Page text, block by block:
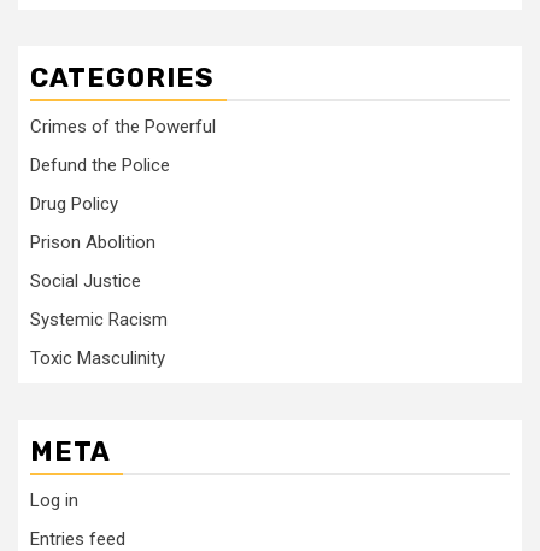
CATEGORIES
Crimes of the Powerful
Defund the Police
Drug Policy
Prison Abolition
Social Justice
Systemic Racism
Toxic Masculinity
META
Log in
Entries feed